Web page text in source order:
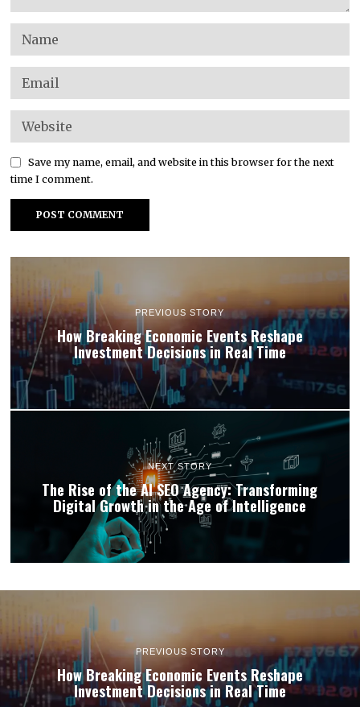
Save my name, email, and website in this browser for the next
time I comment.
PREVIOUS STORY
How Breaking Economic Events Reshape
Investment Decisions in Real Time
NEXT STORY
The Rise of the AI SEO Agency: Transforming
Digital Growth in the Age of Intelligence
PREVIOUS STORY
How Breaking Economic Events Reshape
Investment Decisions in Real Time